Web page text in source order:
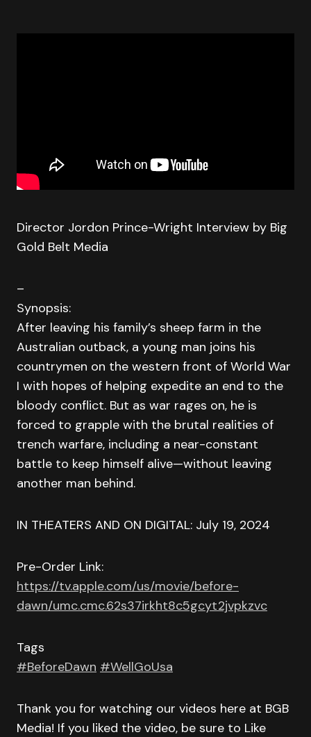
Director Jordon Prince-Wright Interview by Big
Gold Belt Media
–
Synopsis:
After leaving his family’s sheep farm in the
Australian outback, a young man joins his
countrymen on the western front of World War
I with hopes of helping expedite an end to the
bloody conflict. But as war rages on, he is
forced to grapple with the brutal realities of
trench warfare, including a near-constant
battle to keep himself alive—without leaving
another man behind.
IN THEATERS AND ON DIGITAL: July 19, 2024
Pre-Order Link:
https://tv.apple.com/us/movie/before-
dawn/umc.cmc.62s37irkht8c5gcyt2jvpkzvc
Tags
#BeforeDawn #WellGoUsa
Thank you for watching our videos here at BGB
Media! If you liked the video, be sure to Like